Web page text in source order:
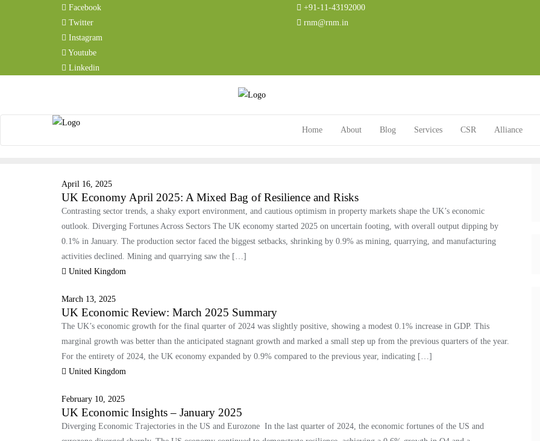
Facebook
Twitter
Instagram
Youtube
Linkedin
+91-11-43192000
rnm@rnm.in
Home About Blog Services CSR Alliance
April 16, 2025
UK Economy April 2025: A Mixed Bag of Resilience and Risks
Contrasting sector trends, a shaky export environment, and cautious optimism in property markets shape the UK’s economic
outlook. Diverging Fortunes Across Sectors The UK economy started 2025 on uncertain footing, with overall output dipping by
0.1% in January. The production sector faced the biggest setbacks, shrinking by 0.9% as mining, quarrying, and manufacturing
activities declined. Mining and quarrying saw the […]
United Kingdom
March 13, 2025
UK Economic Review: March 2025 Summary
The UK’s economic growth for the final quarter of 2024 was slightly positive, showing a modest 0.1% increase in GDP. This
marginal growth was better than the anticipated stagnant growth and marked a small step up from the previous quarters of the year.
For the entirety of 2024, the UK economy expanded by 0.9% compared to the previous year, indicating […]
United Kingdom
February 10, 2025
UK Economic Insights – January 2025
Diverging Economic Trajectories in the US and Eurozone In the last quarter of 2024, the economic fortunes of the US and